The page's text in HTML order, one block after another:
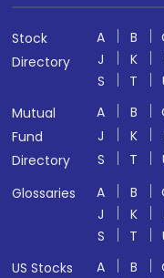
Stock
Directory
A B
J
K
S
T
Mutual
Fund
Directory
A B
J
K
S
T
Glossaries
A B
J
K
S
T
US Stocks
A B